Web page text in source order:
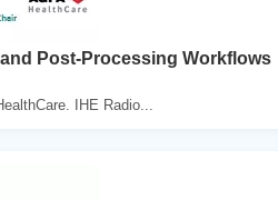
Post-Processing Workflows
IHE Radio...